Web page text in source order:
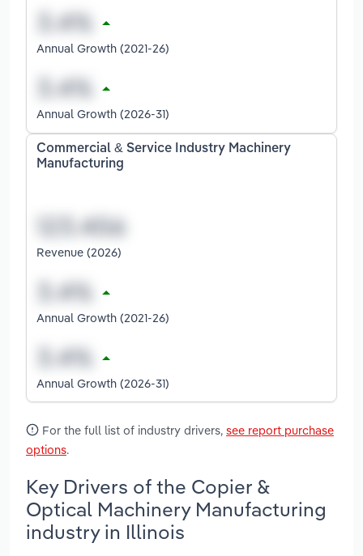
Annual Growth (2021-26)
Annual Growth (2026-31)
Commercial & Service Industry Machinery
Manufacturing
Revenue (2026)
Annual Growth (2021-26)
Annual Growth (2026-31)
For the full list of industry drivers, see report purchase
options.
Key Drivers of the Copier &
Optical Machinery Manufacturing
industry in Illinois